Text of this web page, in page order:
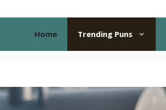
Home Trending Puns